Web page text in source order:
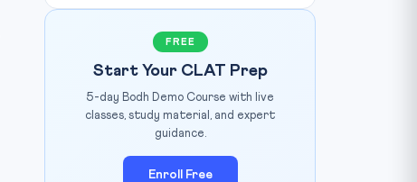
FREE
Start Your CLAT Prep
5-day Bodh Demo Course with live
classes, study material, and expert
guidance.
Enroll Free